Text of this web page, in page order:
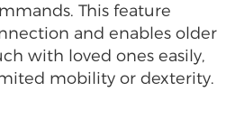
This feature
and enables older
with loved ones easily,
mobility or dexterity.